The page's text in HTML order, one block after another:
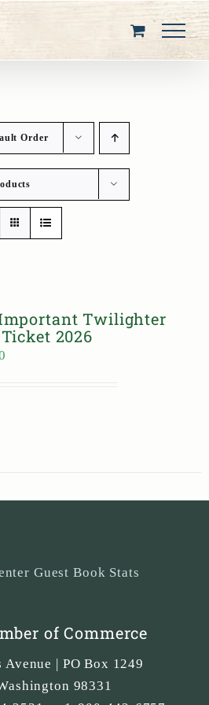
Order
Twilighter
2026
Guest Book Stats
of Commerce
Avenue | PO Box 1249
98331